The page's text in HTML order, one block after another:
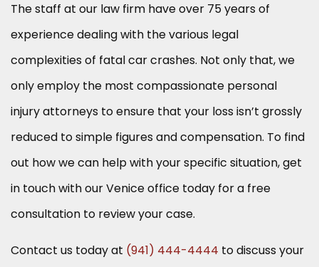
The staff at our law firm have over 75 years of
experience dealing with the various legal
complexities of fatal car crashes. Not only that, we
only employ the most compassionate personal
injury attorneys to ensure that your loss isn’t grossly
reduced to simple figures and compensation. To find
out how we can help with your specific situation, get
in touch with our Venice office today for a free
consultation to review your case.
Contact us today at (941) 444-4444 to discuss your